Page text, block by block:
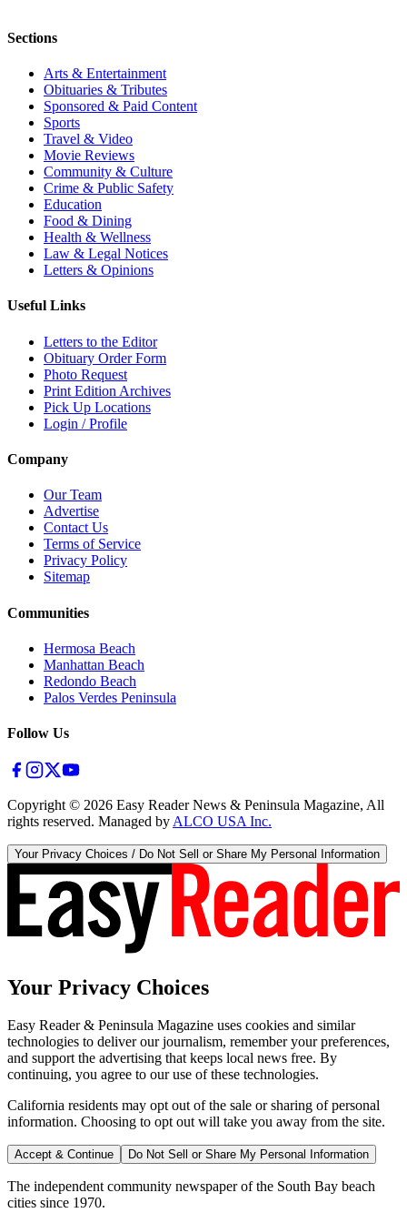
Sections
Arts & Entertainment
Obituaries & Tributes
Sponsored & Paid Content
Sports
Travel & Video
Movie Reviews
Community & Culture
Crime & Public Safety
Education
Food & Dining
Health & Wellness
Law & Legal Notices
Letters & Opinions
Useful Links
Letters to the Editor
Obituary Order Form
Photo Request
Print Edition Archives
Pick Up Locations
Login / Profile
Company
Our Team
Advertise
Contact Us
Terms of Service
Privacy Policy
Sitemap
Communities
Hermosa Beach
Manhattan Beach
Redondo Beach
Palos Verdes Peninsula
Follow Us
Copyright © 2026 Easy Reader News & Peninsula Magazine, All
rights reserved. Managed by ALCO USA Inc.
Your Privacy Choices / Do Not Sell or Share My Personal Information
Your Privacy Choices
Easy Reader & Peninsula Magazine uses cookies and similar
technologies to deliver our journalism, remember your preferences,
and support the advertising that keeps local news free. By
continuing, you agree to our use of these technologies.
California residents may opt out of the sale or sharing of personal
information. Choosing to opt out will take you away from the site.
Accept & Continue Do Not Sell or Share My Personal Information
The independent community newspaper of the South Bay beach
cities since 1970.